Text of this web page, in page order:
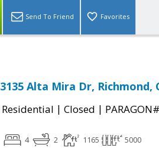
Send To Friend Favorites
3135 Alta Mira Dr, Richmond,
Residential | Closed |
4 2 1165 5000